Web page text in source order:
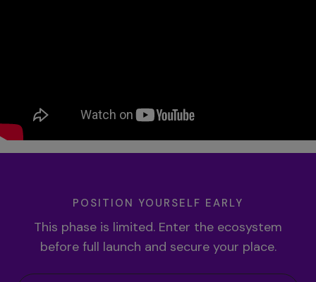
POSITION YOURSELF EARLY
This phase is limited. Enter the ecosystem
before full launch and secure your place.